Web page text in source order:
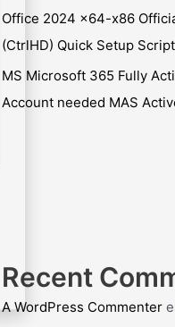
Office 2024 x64-x86
(CtrlHD) Quick Setup Script
MS Microsoft 365 Fully
Account needed MAS
Recent
A WordPress Commenter